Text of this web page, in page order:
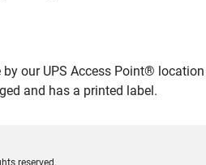
our UPS Access Point®
and has a printed label.
reserved.